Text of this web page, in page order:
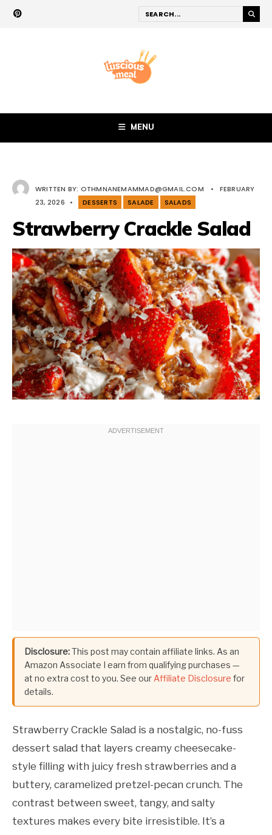
MENU
WRITTEN BY: OTHMNANEMAMMAD@GMAIL.COM •
FEBRUARY
23, 2026
• DESSERTS SALADE SALADS
Strawberry Crackle Salad
Disclosure:This post may contain affiliate links. As an
Amazon Associate I earn from qualifying purchases —
at no extra cost to you. See ourAffiliate Disclosure for
details.
Strawberry Crackle Salad is a nostalgic, no-fuss
dessert salad that layers creamy cheesecake-
style filling with juicy fresh strawberries and a
buttery, caramelized pretzel-pecan crunch. The
contrast between sweet, tangy, and salty
textures makes every bite irresistible. It’s a